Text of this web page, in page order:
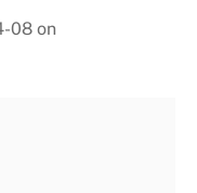
08 on